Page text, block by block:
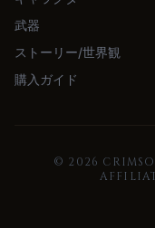
武器
ストーリー/世界観
購入ガイド
© 2026